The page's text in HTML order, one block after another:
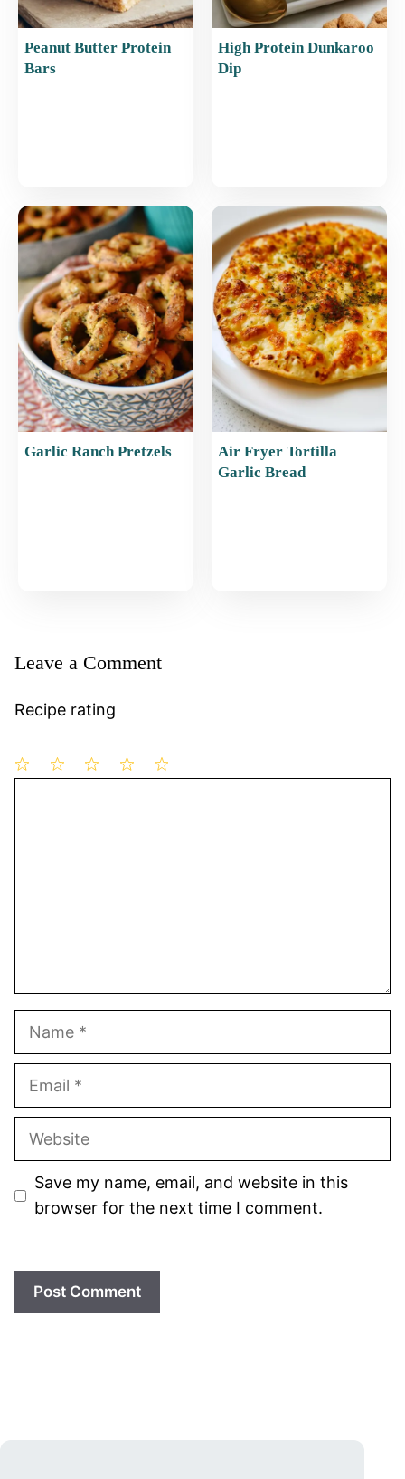
Peanut Butter Protein
Bars
High Protein Dunkaroo
Dip
Garlic Ranch Pretzels
Air Fryer Tortilla
Garlic Bread
Leave a Comment
Recipe rating
Website
Save my name, email, and website in this
browser for the next time I comment.